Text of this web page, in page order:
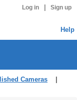
Log in Sign up
Help
Cameras